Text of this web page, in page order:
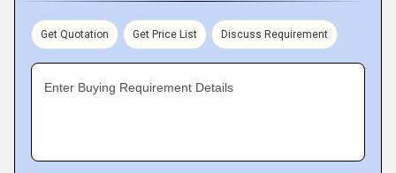
Get Quotation Get Price List Discuss Requirement
Enter Buying Requirement Details